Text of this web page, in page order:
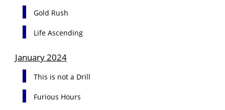
Gold Rush
Life Ascending
January 2024
This is not a Drill
Furious Hours